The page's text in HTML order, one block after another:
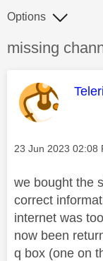
Discussion
missing
Options
This
Message posted on
‎23 Jun 2023 02:08
we bought the
correct
internet was
now been
q box (one on